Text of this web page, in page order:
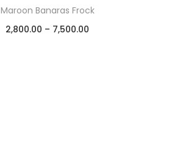
Maroon Banaras Frock
2,800.00 – 7,500.00